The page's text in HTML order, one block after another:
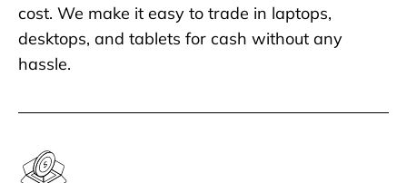
cost. We make it easy to trade in laptops,
desktops, and tablets for cash without any
hassle.